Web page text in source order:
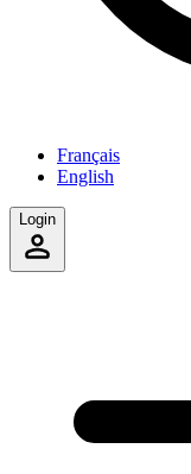
Français
English
Login